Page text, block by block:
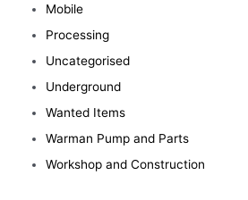
Mobile
Processing
Uncategorised
Underground
Wanted Items
Warman Pump and Parts
Workshop and Construction